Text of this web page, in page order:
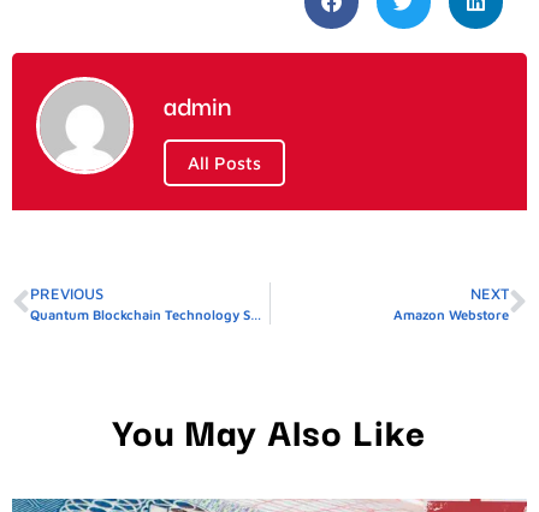
admin
All Posts
PREVIOUS
Quantum Blockchain Technology Share Price
NEXT
Amazon Webstore
You May Also Like